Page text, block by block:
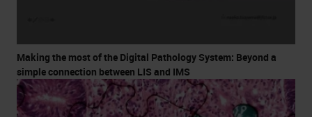
Making the most of the Digital Pathology System: Beyond a
simple connection between LIS and IMS